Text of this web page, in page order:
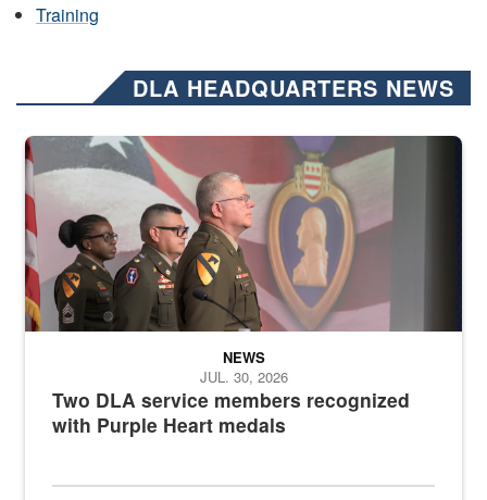
Training
DLA HEADQUARTERS NEWS
Three soldiers in Army Service Uniform stand at attention on a
Two DLA service members recognized
with Purple Heart medals
NEWS
JUL. 30, 2026